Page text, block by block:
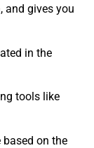
and gives you
in the
tools like
on the